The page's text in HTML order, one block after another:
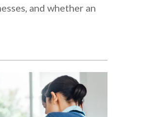
and whether an